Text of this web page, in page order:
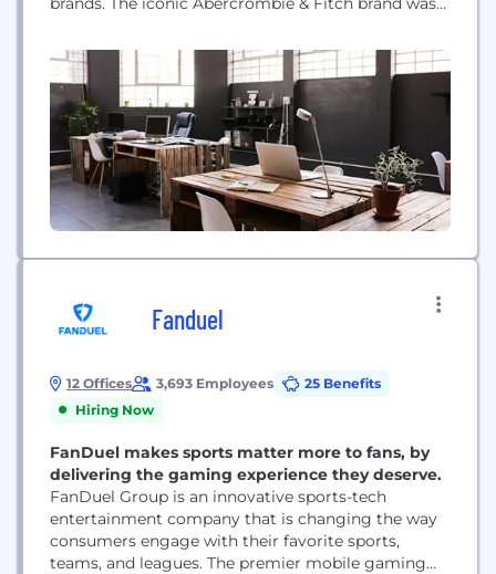
exceptional as the start of a long weekend.
abercrombie kids sees the world through kids’ eyes,
where...
Fanduel
12 Offices 3,693 Employees
25 Benefits
Hiring Now
FanDuel makes sports matter more to fans, by
delivering the gaming experience they deserve.
FanDuel Group is an innovative sports-tech
entertainment company that is changing the way
consumers engage with their favorite sports,
teams, and leagues. The premier mobile gaming